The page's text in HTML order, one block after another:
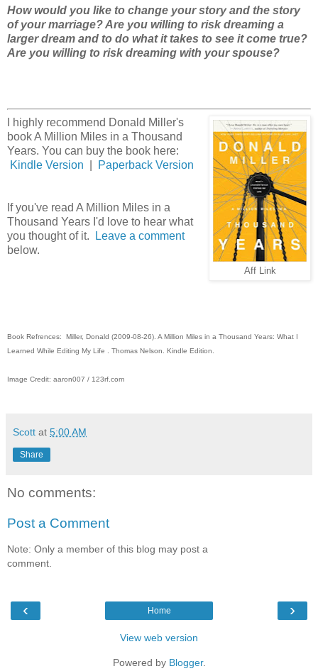
How would you like to change your story and the story
of your marriage? Are you willing to risk dreaming a
larger dream and to do what it takes to see it come true?
Are you willing to risk dreaming with your spouse?
Aff Link
I highly recommend Donald Miller's
book A Million Miles in a Thousand
Years. You can buy the book here:
Kindle Version
Paperback Version
If you've read A Million Miles in a
Thousand Years I'd love to hear what
you thought of it.
Leave a comment
below.
Book Refrences: Miller, Donald (2009-08-26). A Million Miles in a Thousand Years: What I
Learned While Editing My Life . Thomas Nelson. Kindle Edition.
Image Credit: aaron007 / 123rf.com
Scott at 5:00 AM
Share
No comments:
Post a Comment
Note: Only a member of this blog may post a
comment.
‹ ›
Home
View web version
Powered by Blogger.